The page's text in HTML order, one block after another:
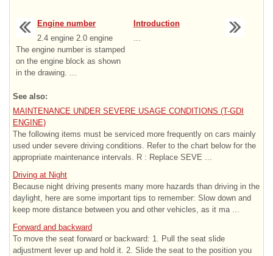
Engine number
2.4 engine 2.0 engine
The engine number is stamped
on the engine block as shown
in the drawing. ...
Introduction
See also:
MAINTENANCE UNDER SEVERE USAGE CONDITIONS (T-GDI
ENGINE)
The following items must be serviced more frequently on cars mainly
used under severe driving conditions. Refer to the chart below for the
appropriate maintenance intervals. R : Replace SEVE ...
Driving at Night
Because night driving presents many more hazards than driving in the
daylight, here are some important tips to remember: Slow down and
keep more distance between you and other vehicles, as it ma ...
Forward and backward
To move the seat forward or backward: 1. Pull the seat slide
adjustment lever up and hold it. 2. Slide the seat to the position you